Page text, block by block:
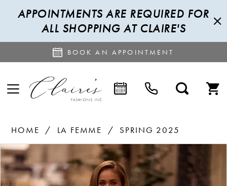
APPOINTMENTS ARE REQUIRED FOR
ALL SHOPPING AT CLAIRE'S
BOOK AN APPOINTMENT
HOME LA FEMME
SPRING 2025
Products
Views
Carousel
Skip
to
end
PAUSE AUTOPLAY
PREVIOUS SLIDE
NEXT SLIDE
0
1